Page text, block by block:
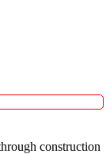
construction